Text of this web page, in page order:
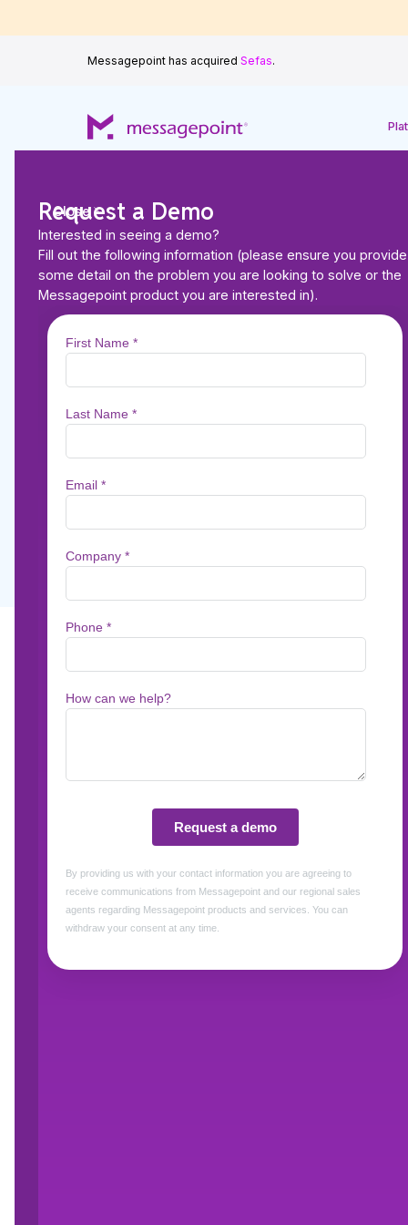
Messagepoint has acquired Sefas.
Request a Demo
Interested in seeing a demo?
Fill out the following information (please ensure you provide
some detail on the problem you are looking to solve or the
Messagepoint product you are interested in).
Close
Back to Resources
Messagepoint and
up to modernize
experiences for
Messagepoint and Unqork, the leading
modernize customer experiences for life
Messagepoint, an award-winning provider of
, the leading
to enable life insurers to
single line of code. Combined,
approach to rapidly build and deliver highly
(print and digital) to support the entire
“Messagepoint is the leader in enabling a
variations and personalization requirements
communications,” said Steve Biancaniello,
Messagepoint is paired with Unqork, our
and workflows leveraging that complex
and a better customer experience.”Farooq
comments, "The life insurance industry is
collaboration with Messagepoint, we're
enabling businesses to move away from
Both Messagepoint and Unqork have a
industry. Messagepoint’s codeless content
process of managing the content,
customer journey including marketing
communications, and policies.